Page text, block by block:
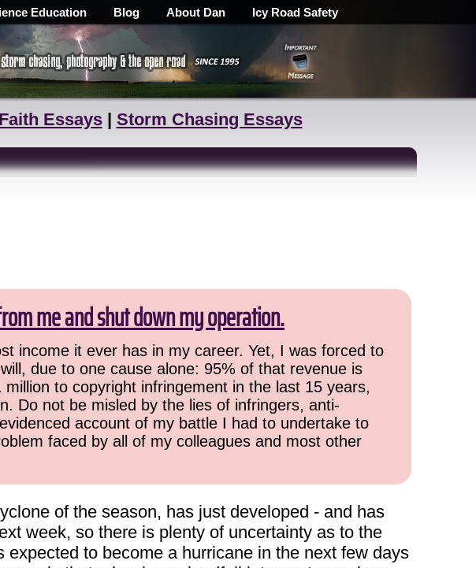
Education Blog About Dan Icy Road Safety
Essays| Storm Chasing Essays
me and shut down my operation.
income it ever has in my career. Yet, I was forced to
due to one cause alone: 95% of that revenue is
to copyright infringement in the last 15 years,
Do not be misled by the lies of infringers, anti-
account of my battle I had to undertake to
faced by all of my colleagues and most other
of the season, has just developed - and has
week, so there is plenty of uncertainty as to the
to become a hurricane in the next few days